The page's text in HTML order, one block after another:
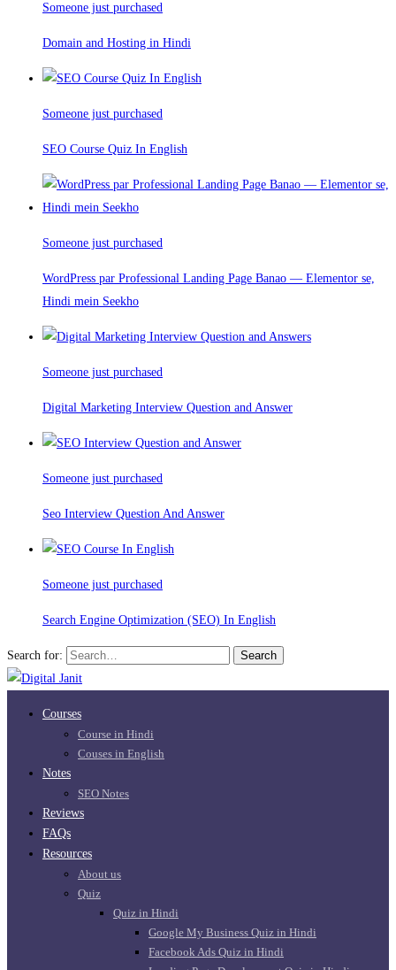
Someone just purchased
Domain and Hosting in Hindi
Someone just purchased
SEO Course Quiz In English
Someone just purchased
WordPress par Professional Landing Page Banao — Elementor se,
Hindi mein Seekho
Someone just purchased
Digital Marketing Interview Question and Answer
Someone just purchased
Seo Interview Question And Answer
Someone just purchased
Search Engine Optimization (SEO) In English
Search for: Search
Courses
Course in Hindi
Couses in English
Notes
SEO Notes
Reviews
FAQs
Resources
About us
Quiz
Quiz in Hindi
Google My Business Quiz in Hindi
Facebook Ads Quiz in Hindi